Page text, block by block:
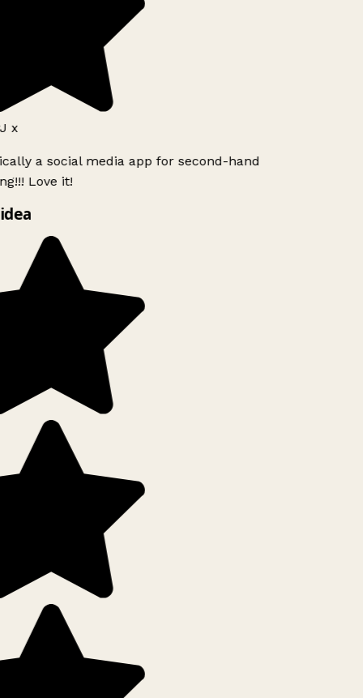
x
a social media app for second-hand
Love it!